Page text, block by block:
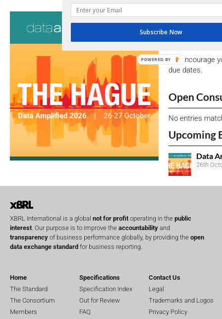
We encourage
due dates.
Open
No entries
Upcoming
Data
26th
XBRL International is a global not for profit operating in the public
interest . Our purpose is to improve the accountability and
transparency of business performance globally, by providing the open
data exchange standard for business reporting.
Home
The Standard
The Consortium
Members
Specifications
Specification Index
Out for Review
FAQ
Contact Us
Legal
Trademarks and Logos
Privacy Policy
Subscribe Now
POWERED BY